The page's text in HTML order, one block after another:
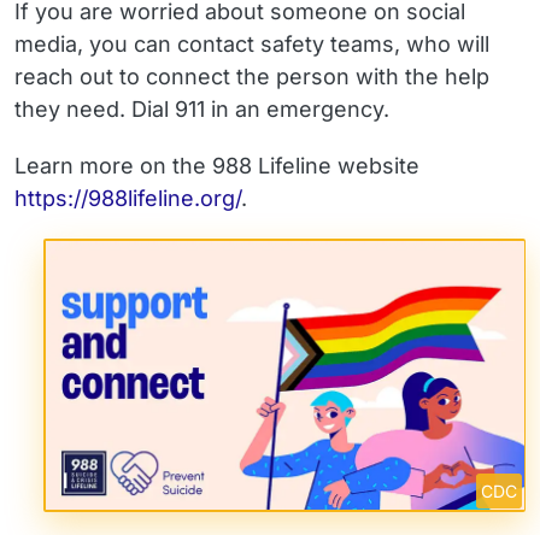
If you are worried about someone on social
media, you can contact safety teams, who will
reach out to connect the person with the help
they need. Dial 911 in an emergency.
Learn more on the 988 Lifeline website
https://988lifeline.org/.
CDC